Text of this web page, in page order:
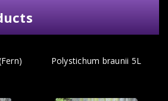
Polystichum braunii 5L